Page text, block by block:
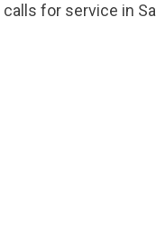
for service in